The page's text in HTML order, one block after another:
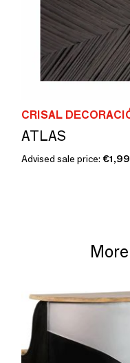
CRISAL
ATLAS
Advised sale price: